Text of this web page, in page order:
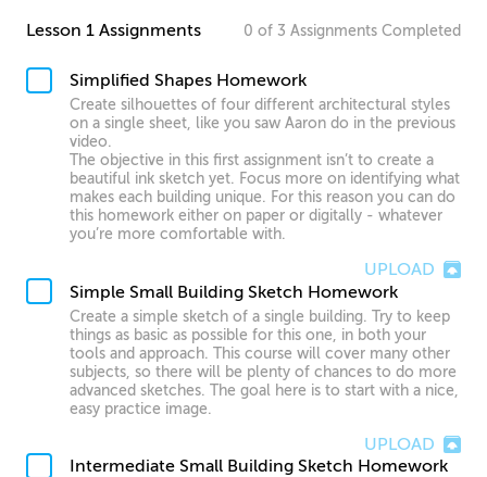
Lesson 1 Assignments 0 of 3 Assignments Completed
Simplified Shapes Homework
Create silhouettes of four different architectural styles
on a single sheet, like you saw Aaron do in the previous
video.
The objective in this first assignment isn’t to create a
beautiful ink sketch yet. Focus more on identifying what
makes each building unique. For this reason you can do
this homework either on paper or digitally - whatever
you’re more comfortable with.
UPLOAD
Simple Small Building Sketch Homework
Create a simple sketch of a single building. Try to keep
things as basic as possible for this one, in both your
tools and approach. This course will cover many other
subjects, so there will be plenty of chances to do more
advanced sketches. The goal here is to start with a nice,
easy practice image.
UPLOAD
Intermediate Small Building Sketch Homework